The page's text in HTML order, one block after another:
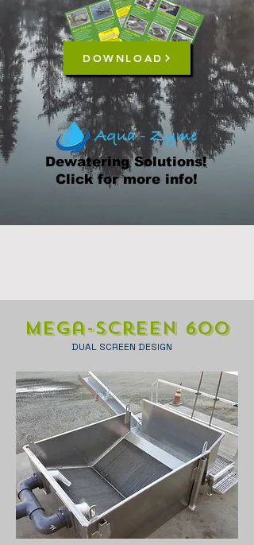
DOWNLOAD
Dewatering Solutions!
Click for more info!
Mega-Screen 600
DUAL SCREEN DESIGN